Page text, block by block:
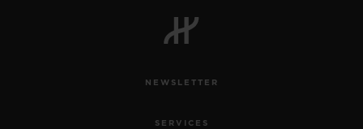
NEWSLETTER
SERVICES